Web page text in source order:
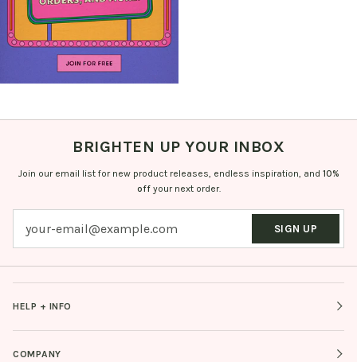
BRIGHTEN UP YOUR INBOX
Join our email list for new product releases, endless inspiration, and 10%
off your next order.
SIGN UP
HELP + INFO
COMPANY